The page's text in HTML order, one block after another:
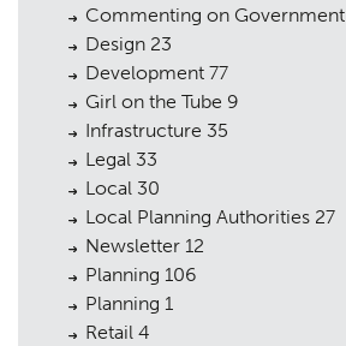
Commenting on Government
Design 23
Development 77
Girl on the Tube 9
Infrastructure 35
Legal 33
Local 30
Local Planning Authorities 27
Newsletter 12
Planning 106
Planning 1
Retail 4